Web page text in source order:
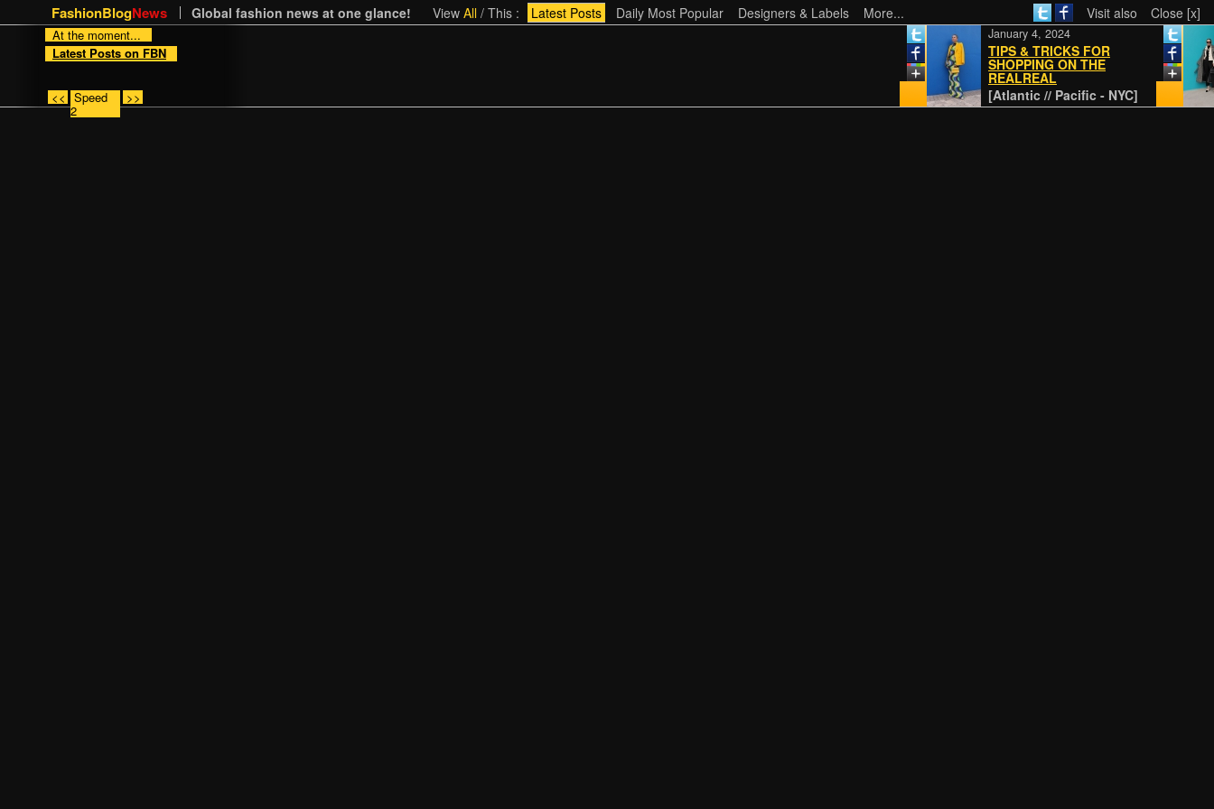
FashionBlogNews Global fashion news at one glance! View All / This : Latest Posts Daily Most Popular Designers & Labels More... Visit also Close [x]
At the moment...
Latest Posts on FBN
<< Speed
2
>> [Atlantic // Pacific - NYC]
TIPS & TRICKS FOR
SHOPPING ON THE
REALREAL
January 4, 2024